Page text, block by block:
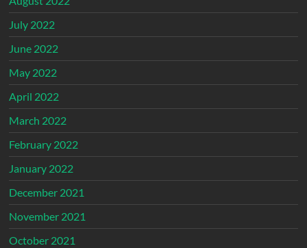
July 2022
June 2022
May 2022
April 2022
March 2022
February 2022
January 2022
December 2021
November 2021
October 2021